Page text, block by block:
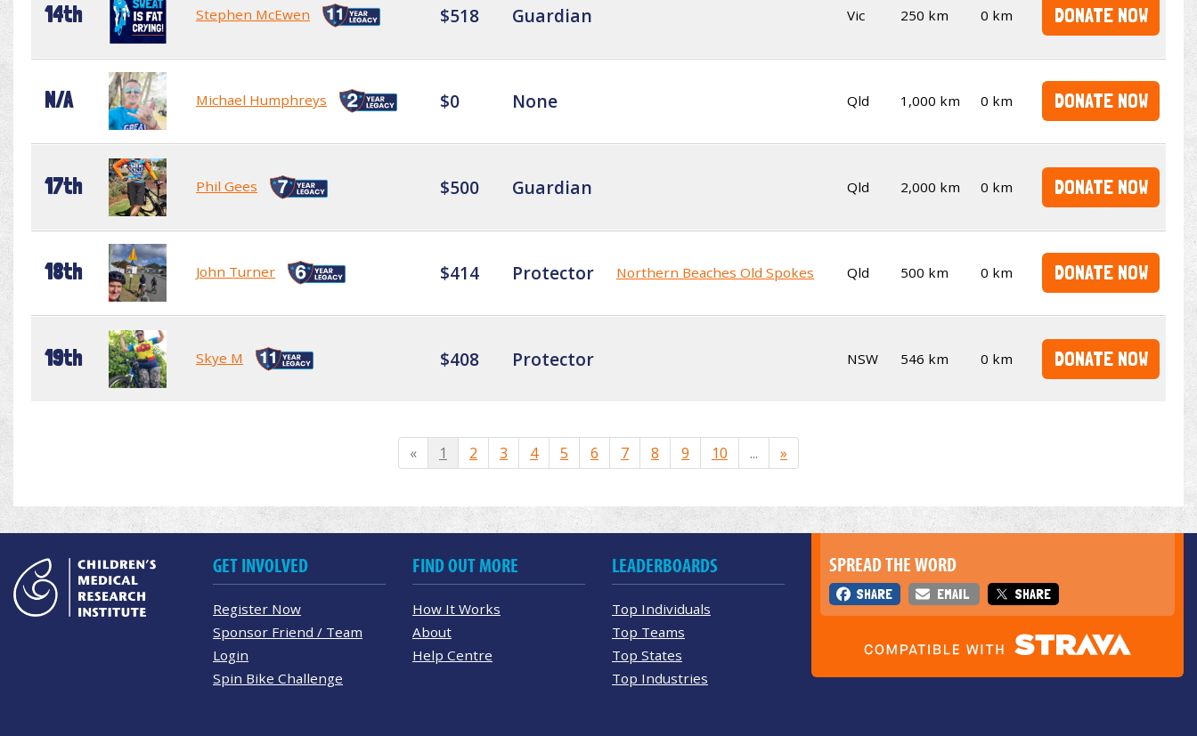
14th Stephen McEwen $518 Guardian Vic 250 km 0 km DONATE NOW
N/A Michael Humphreys $0 None Qld 1,000 km 0 km DONATE NOW
17th Phil Gees $500 Guardian Qld 2,000 km 0 km DONATE NOW
18th John Turner $414 Protector Northern Beaches Old Spokes Qld 500 km 0 km DONATE NOW
19th Skye M $408 Protector NSW 546 km 0 km DONATE NOW
« 1 2 3 4 5 6 7 8 9 10 ... »
SPREAD THE WORD
SHARE EMAIL SHARE
GET INVOLVED
Register Now
Sponsor Friend / Team
Login
Spin Bike Challenge
FIND OUT MORE
How It Works
About
Help Centre
LEADERBOARDS
Top Individuals
Top Teams
Top States
Top Industries